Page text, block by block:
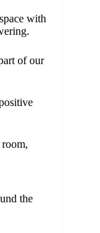
with
of our
the